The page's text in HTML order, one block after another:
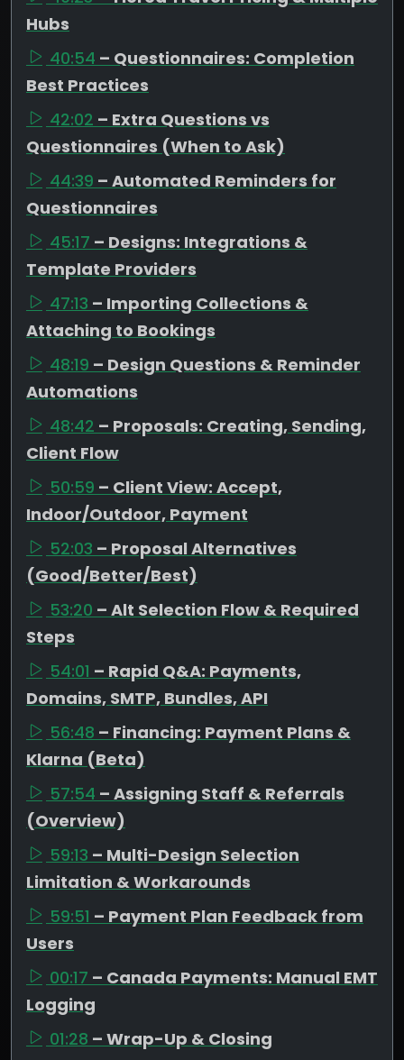
Hubs
40:54 – Questionnaires: Completion
Best Practices
42:02 – Extra Questions vs
Questionnaires (When to Ask)
44:39 – Automated Reminders for
Questionnaires
45:17 – Designs: Integrations &
Template Providers
47:13 – Importing Collections &
Attaching to Bookings
48:19 – Design Questions & Reminder
Automations
48:42 – Proposals: Creating, Sending,
Client Flow
50:59 – Client View: Accept,
Indoor/Outdoor, Payment
52:03 – Proposal Alternatives
(Good/Better/Best)
53:20 – Alt Selection Flow & Required
Steps
54:01 – Rapid Q&A: Payments,
Domains, SMTP, Bundles, API
56:48 – Financing: Payment Plans &
Klarna (Beta)
57:54 – Assigning Staff & Referrals
(Overview)
59:13 – Multi-Design Selection
Limitation & Workarounds
59:51 – Payment Plan Feedback from
Users
00:17 – Canada Payments: Manual EMT
Logging
01:28 – Wrap-Up & Closing